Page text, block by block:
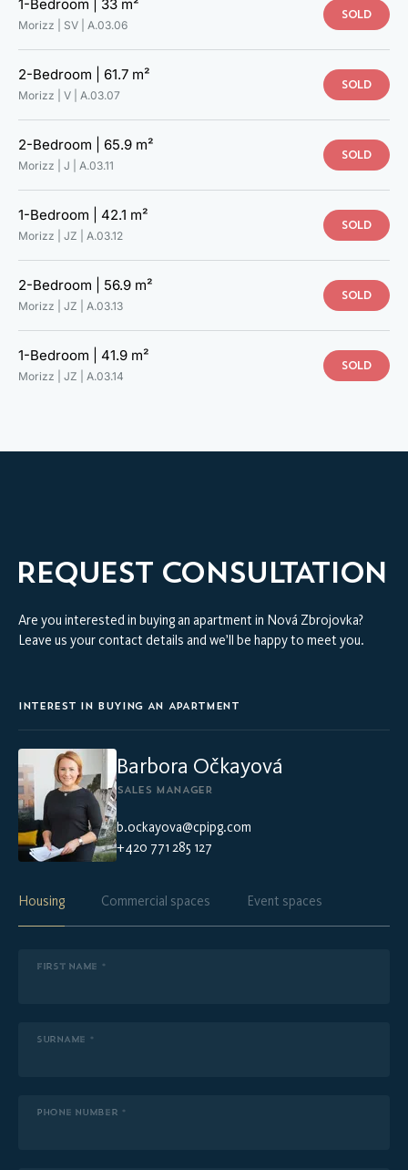
1-Bedroom | 33 m²
Morizz | SV | A.03.06
SOLD
2-Bedroom | 61.7 m²
Morizz | V | A.03.07
SOLD
2-Bedroom | 65.9 m²
Morizz | J | A.03.11
SOLD
1-Bedroom | 42.1 m²
Morizz | JZ | A.03.12
SOLD
2-Bedroom | 56.9 m²
Morizz | JZ | A.03.13
SOLD
1-Bedroom | 41.9 m²
Morizz | JZ | A.03.14
SOLD
TAKE A LOOK AT YOUR NEW
REQUEST CONSULTATION
Are you interested in buying an apartment in Nová Zbrojovka?
Leave us your contact details and we’ll be happy to meet you.
INTEREST IN BUYING AN APARTMENT
Barbora Očkayová
SALES MANAGER
b.ockayova@cpipg.com
+420 771 285 127
Housing Commercial spaces Event spaces
FIRST NAME *
SURNAME *
PHONE NUMBER *